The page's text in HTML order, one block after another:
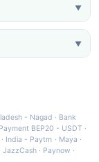
▼
▼
- Nagad · Bank
BEP20 - USDT ·
India - Paytm · Maya ·
JazzCash· Paynow ·